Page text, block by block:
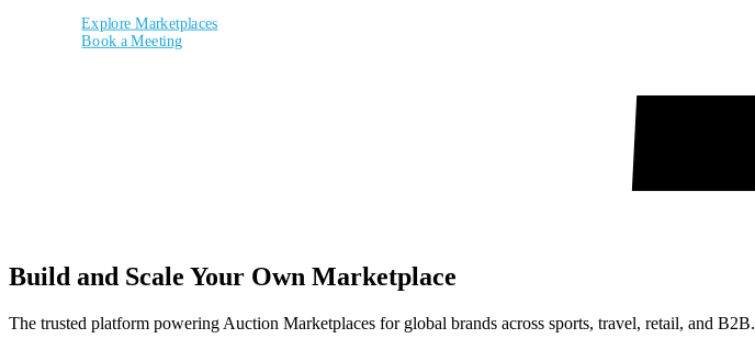
Explore Marketplaces
Book a Meeting
Build and Scale Your Own Marketplace
The trusted platform powering Auction Marketplaces for global brands across sports, travel, retail, and B2B.